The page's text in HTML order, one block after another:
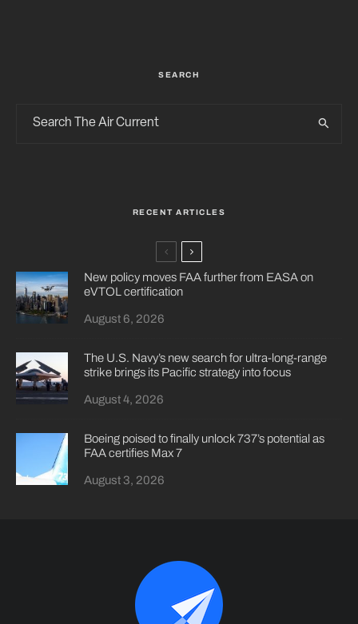
SEARCH
RECENT ARTICLES
New policy moves FAA further from EASA on
eVTOL certification
August 6, 2026
The U.S. Navy’s new search for ultra-long-range
strike brings its Pacific strategy into focus
August 4, 2026
Boeing poised to finally unlock 737’s potential as
FAA certifies Max 7
August 3, 2026